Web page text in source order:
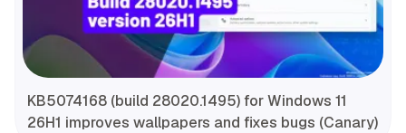
KB5074168 (build 28020.1495) for Windows 11
26H1 improves wallpapers and fixes bugs (Canary)